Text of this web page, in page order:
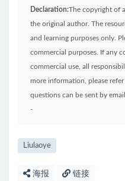
Declaration:The copyright of
the original author. The
and learning purposes only.
commercial purposes. If any
commercial use, all
more information, please
questions can be sent by
-
Liulaoye
海报 链接